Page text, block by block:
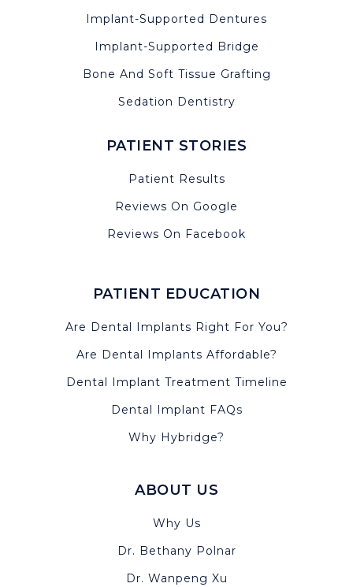
Implant-Supported Dentures
Implant-Supported Bridge
Bone And Soft Tissue Grafting
Sedation Dentistry
PATIENT STORIES
Patient Results
Reviews On Google
Reviews On Facebook
PATIENT EDUCATION
Are Dental Implants Right For You?
Are Dental Implants Affordable?
Dental Implant Treatment Timeline
Dental Implant FAQs
Why Hybridge?
ABOUT US
Why Us
Dr. Bethany Polnar
Dr. Wanpeng Xu